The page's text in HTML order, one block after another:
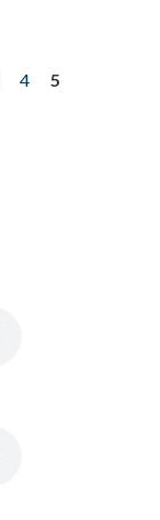
4
5